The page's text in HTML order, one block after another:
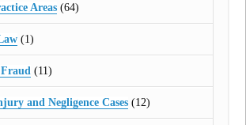
Areas (64)
(1)
(11)
and Negligence Cases(12)